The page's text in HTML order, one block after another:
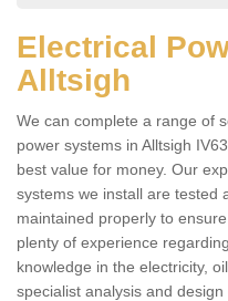
Electrical
Alltsigh
We can complete a range of
power systems in Alltsigh
best value for money. Our
systems we install are tested
maintained properly to
plenty of experience
knowledge in the electricity,
specialist analysis and